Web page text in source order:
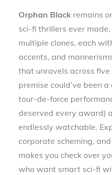
Orphan Black remains
sci-fi thrillers ever
multiple clones, each
accents, and
that unravels across five
premise could’ve been
tour-de-force
deserved every award)
endlessly watchable.
corporate scheming,
makes you check over
who want smart sci-fi